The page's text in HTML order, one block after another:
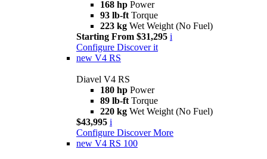
168 hp Power
93 lb-ft Torque
223 kg Wet Weight (No Fuel)
Starting From $31,295 i
Configure Discover it
new V4 RS
Diavel V4 RS
180 hp Power
89 lb-ft Torque
220 kg Wet Weight (No Fuel)
$43,995 i
Configure Discover More
new V4 RS 100